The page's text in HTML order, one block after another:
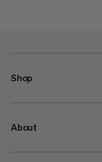
Shop
About